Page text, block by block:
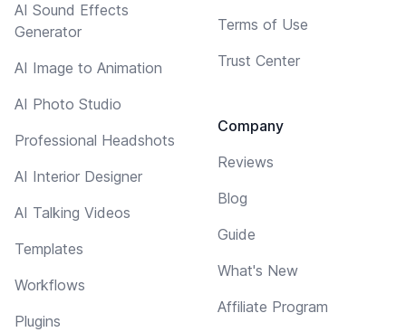
AI Sound Effects
Generator
AI Image to Animation
AI Photo Studio
Professional Headshots
AI Interior Designer
AI Talking Videos
Templates
Workflows
Plugins
Terms of Use
Trust Center
Company
Reviews
Blog
Guide
What's New
Affiliate Program